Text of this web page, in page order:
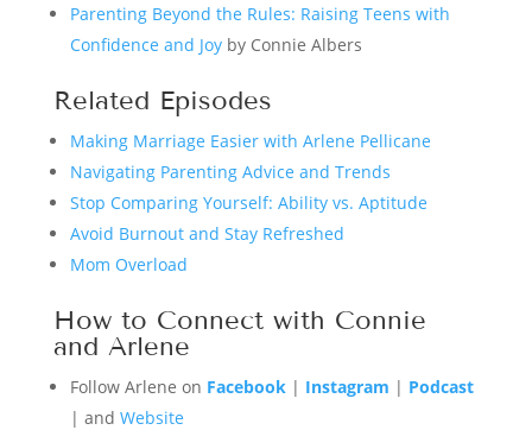
Parenting Beyond the Rules: Raising Teens with
Confidence and Joyby Connie Albers
Related Episodes
Making Marriage Easier with Arlene Pellicane
Navigating Parenting Advice and Trends
Stop Comparing Yourself: Ability vs. Aptitude
Avoid Burnout and Stay Refreshed
Mom Overload
How to Connect with Connie
and Arlene
Follow Arlene on Facebook| Instagram | Podcast
| and Website